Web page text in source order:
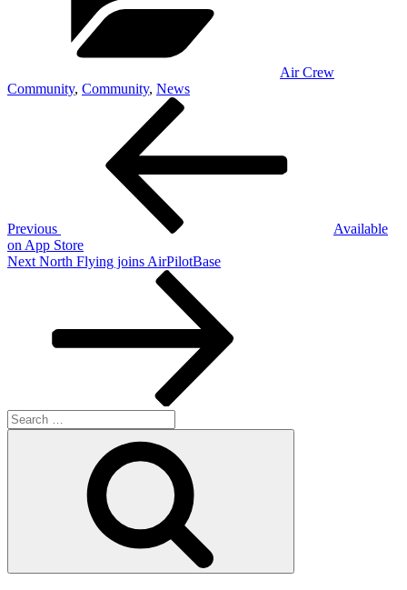
Air Crew
Community, Community, News
Previous
Available
on App Store
Next
Next North Flying joins AirPilotBase
Search
for: